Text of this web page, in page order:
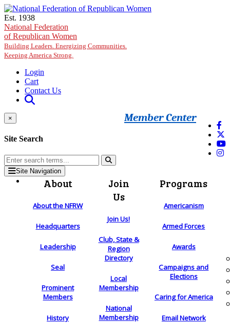
Skip to main content
Est. 1938
National Federation
of Republican Women
Building Leaders. Energizing Communities.
Keeping America Strong.
Login
Cart
Contact Us
Member Center
×
Site Search
Site Navigation
About
About the NFRW
Headquarters
Leadership
Seal
Prominent
Members
History
Join
Us
Join Us!
Club, State &
Region
Directory
Local
Membership
National
Membership
Programs
Americanism
Armed Forces
Awards
Campaigns and
Elections
Caring for America
Email Network